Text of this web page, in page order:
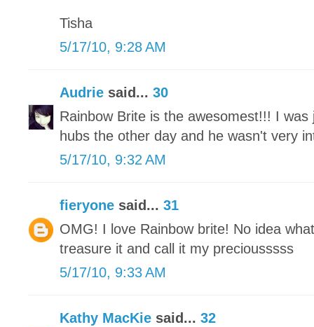
Tisha
5/17/10, 9:28 AM
Audrie said... 30
Rainbow Brite is the awesomest!!! I
hubs the other day and he wasn't very
5/17/10, 9:32 AM
fieryone said... 31
OMG! I love Rainbow brite! No idea
treasure it and call it my preciousssss
5/17/10, 9:33 AM
Kathy MacKie said... 32